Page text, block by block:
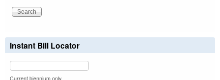
Instant Bill Locator
Current biennium only.